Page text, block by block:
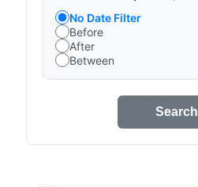
No Date Filter
Before
After
Between
Search